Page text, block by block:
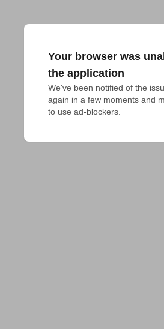
Your browser was
the application
We've been notified of the
again in a few moments and
to use ad-blockers.